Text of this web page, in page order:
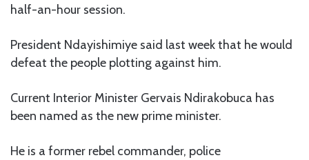
half-an-hour session.
President Ndayishimiye said last week that he would
defeat the people plotting against him.
Current Interior Minister Gervais Ndirakobuca has
been named as the new prime minister.
He is a former rebel commander, police